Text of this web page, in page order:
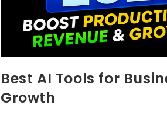
Best AI Tools for
Growth